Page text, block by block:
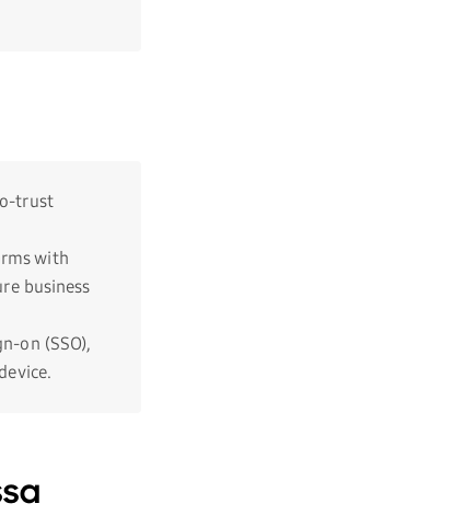
trust
with
business
on (SSO),